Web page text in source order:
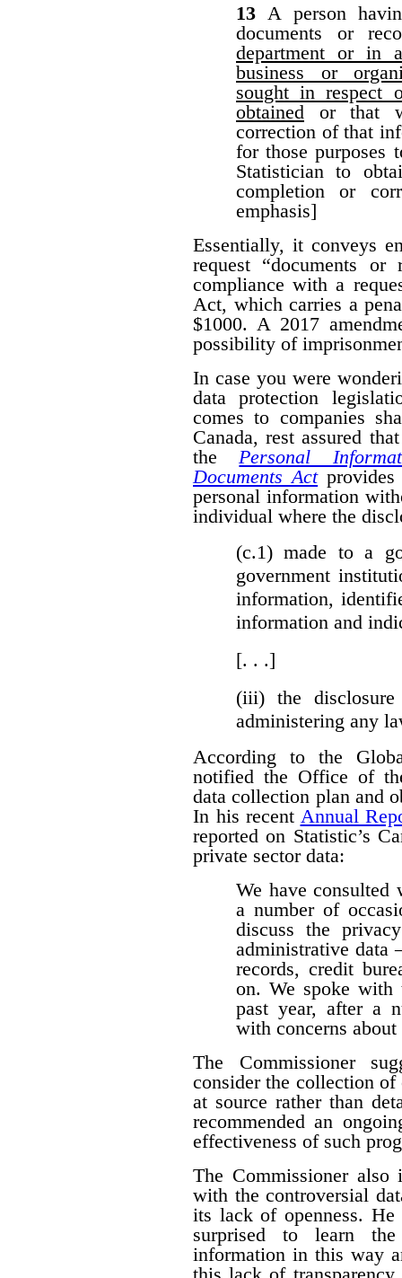
13 A person
documents or
department or in
business or
sought in respect
obtained or that
correction of that
for those purposes
Statistician to
completion or
emphasis]
Essentially, it conveys
request “documents
compliance with a
Act, which carries a
$1000. A 2017
possibility of
In case you were
data protection
comes to companies
Canada, rest assured
the Personal
Documents Actprovides
personal information
individual where the
(c.1) made to a
government
information,
information and
[. . .]
(iii) the
administering any
According to the
notified the Office of
data collection plan and
In his recent Annual
reported on Statistic’s
private sector data:
We have consulted
a number of
discuss the
administrative data
records, credit
on. We spoke with
past year, after a
with concerns about
The Commissioner
consider the collection
at source rather than
recommended an
effectiveness of such
The Commissioner
with the controversial
its lack of openness. He
surprised to learn
information in this way
this lack of